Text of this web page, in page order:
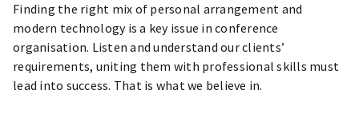
Finding the right mix of personal arrangement and
modern technology is a key issue in conference
organisation. Listen and understand our clients’
requirements, uniting them with professional skills must
lead into success. That is what we believe in.